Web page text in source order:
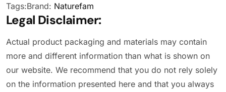
Tags:Brand: Naturefam
Legal Disclaimer:
Actual product packaging and materials may contain
more and different information than what is shown on
our website. We recommend that you do not rely solely
on the information presented here and that you always